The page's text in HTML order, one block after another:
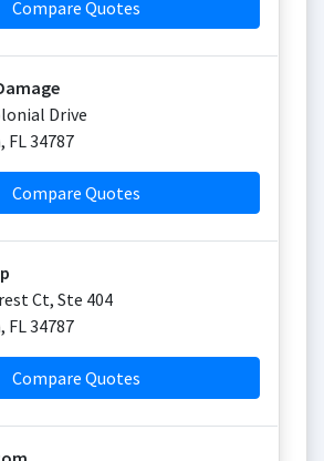
Compare Quotes
Drive
, FL34787
Compare Quotes
Ct, Ste 404
, FL34787
Compare Quotes